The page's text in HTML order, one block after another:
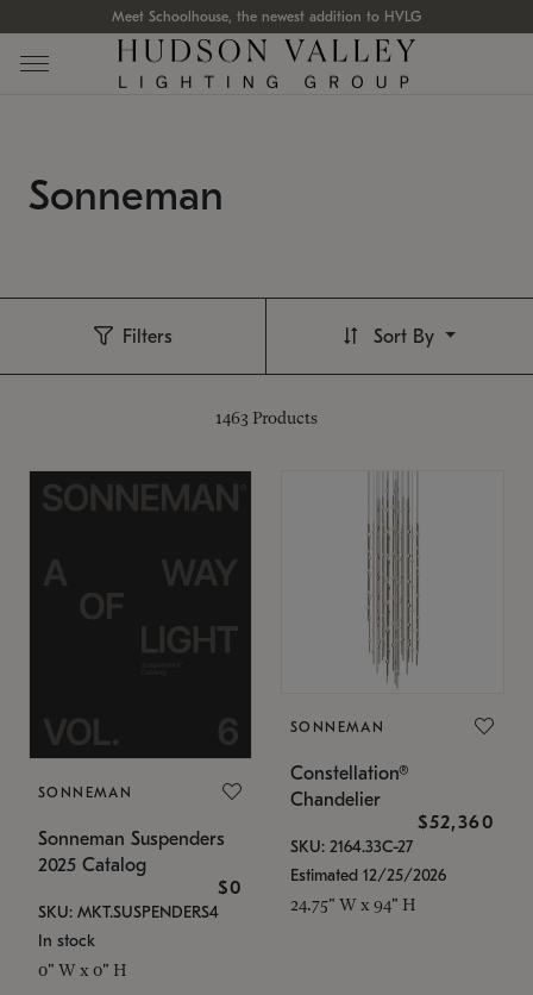
Meet Schoolhouse, the newest addition to HVLG
Sonneman
Filters
1463 Products
Sort By
SONNEMAN
Sonneman Suspenders
2025 Catalog
$0
SKU: MKT.SUSPENDERS4
In stock
0" W x 0" H
SONNEMAN
Constellation®
Chandelier
$52,360
SKU: 2164.33C-27
Estimated 12/25/2026
24.75" W x 94" H